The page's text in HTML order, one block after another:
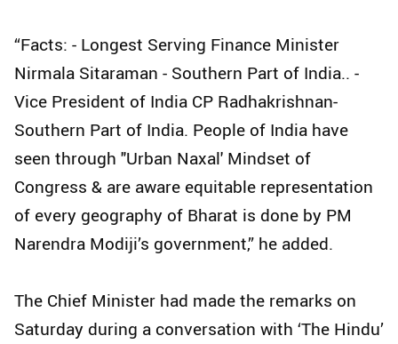
“Facts: - Longest Serving Finance Minister
Nirmala Sitaraman - Southern Part of India.. -
Vice President of India CP Radhakrishnan-
Southern Part of India. People of India have
seen through "Urban Naxal' Mindset of
Congress & are aware equitable representation
of every geography of Bharat is done by PM
Narendra Modiji’s government,” he added.
The Chief Minister had made the remarks on
Saturday during a conversation with ‘The Hindu’